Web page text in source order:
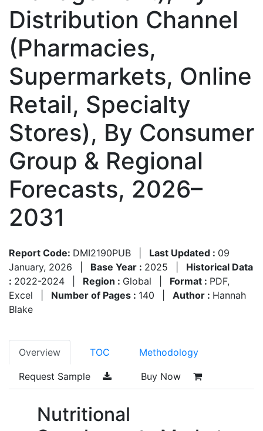
Distribution Channel
(Pharmacies,
Supermarkets, Online
Retail, Specialty
Stores), By Consumer
Group & Regional
Forecasts, 2026–
2031
Report Code: DMI2190PUB Last Updated : 09
January, 2026
Base Year : 2025
Historical Data
: 2022-2024 Region : Global Format : PDF,
Excel
Number of Pages : 140 Author : Hannah
Blake
Overview TOC Methodology
Request Sample Buy Now
Nutritional